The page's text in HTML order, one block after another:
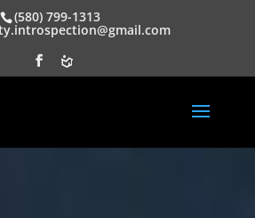
(580) 799-1313